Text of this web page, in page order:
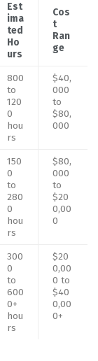
Est
ima
ted
Ho
urs
Cos
t
Ran
ge
800
to
120
0
hou
rs
$40,
000
to
$80,
000
150
0
to
280
0
hou
rs
$80,
000
to
$20
0,00
0
300
0
to
600
0+
hou
rs
$20
0,00
0 to
$40
0,00
0+